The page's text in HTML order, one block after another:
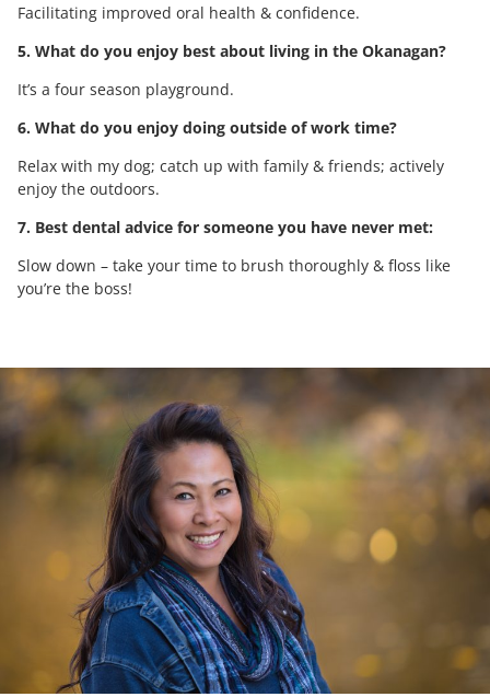
Facilitating improved oral health & confidence.
5. What do you enjoy best about living in the Okanagan?
It’s a four season playground.
6. What do you enjoy doing outside of work time?
Relax with my dog; catch up with family & friends; actively
enjoy the outdoors.
7. Best dental advice for someone you have never met:
Slow down – take your time to brush thoroughly & floss like
you’re the boss!